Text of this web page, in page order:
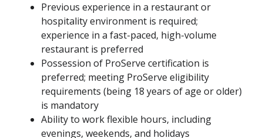
Previous experience in a restaurant or
hospitality environment is required;
experience in a fast-paced, high-volume
restaurant is preferred
Possession of ProServe certification is
preferred; meeting ProServe eligibility
requirements (being 18 years of age or older)
is mandatory
Ability to work flexible hours, including
evenings, weekends, and holidays